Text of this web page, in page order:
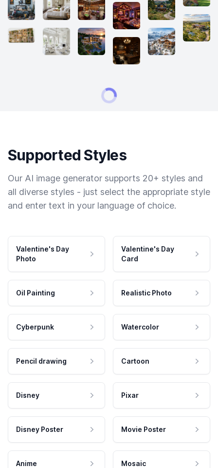
Supported Styles
Our AI image generator supports 20+ styles and
all diverse styles - just select the appropriate style
and enter text in your language of choice.
Valentine's Day
Photo
Valentine's Day
Card
Oil Painting Realistic Photo
Cyberpunk Watercolor
Pencil drawing Cartoon
Disney Pixar
Disney Poster Movie Poster
Anime Mosaic